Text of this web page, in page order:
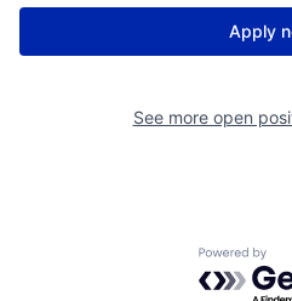
Apply
See more open
Powered